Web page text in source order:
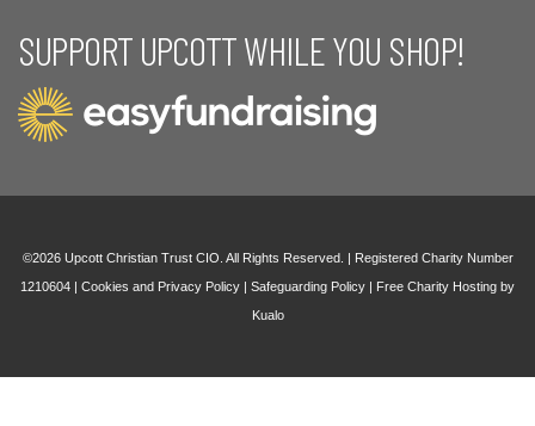
SUPPORT UPCOTT WHILE YOU SHOP!
©2026 Upcott Christian Trust CIO. All Rights Reserved. | Registered Charity Number
1210604 | Cookies and Privacy Policy | Safeguarding Policy | Free Charity Hosting by
Kualo